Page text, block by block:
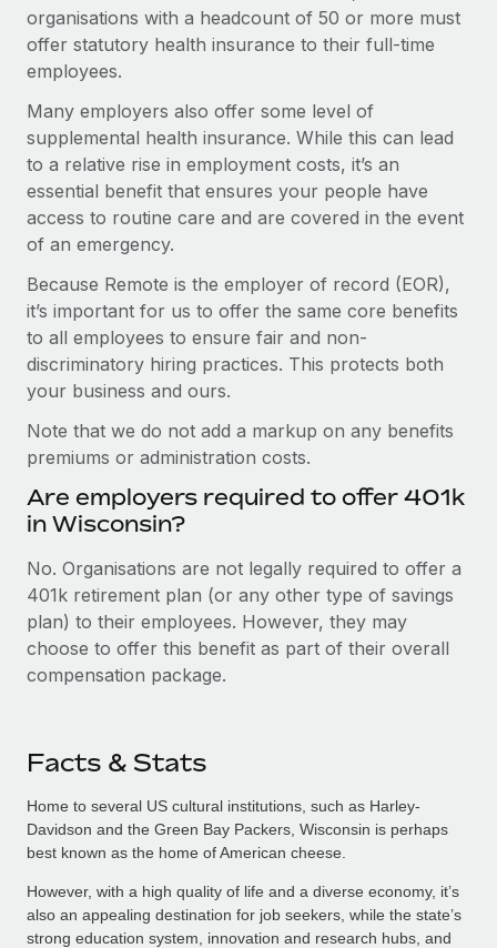
organisations with a headcount of 50 or more must
offer statutory health insurance to their full-time
employees.
Many employers also offer some level of
supplemental health insurance. While this can lead
to a relative rise in employment costs, it’s an
essential benefit that ensures your people have
access to routine care and are covered in the event
of an emergency.
Because Remote is the employer of record (EOR),
it’s important for us to offer the same core benefits
to all employees to ensure fair and non-
discriminatory hiring practices. This protects both
your business and ours.
Note that we do not add a markup on any benefits
premiums or administration costs.
Are employers required to offer 401k
in Wisconsin?
No. Organisations are not legally required to offer a
401k retirement plan (or any other type of savings
plan) to their employees. However, they may
choose to offer this benefit as part of their overall
compensation package.
Facts & Stats
Home to several US cultural institutions, such as Harley-
Davidson and the Green Bay Packers, Wisconsin is perhaps
best known as the home of American cheese.
However, with a high quality of life and a diverse economy, it’s
also an appealing destination for job seekers, while the state’s
strong education system, innovation and research hubs, and